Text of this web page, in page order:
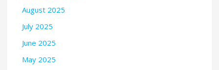
August 2025
July 2025
June 2025
May 2025